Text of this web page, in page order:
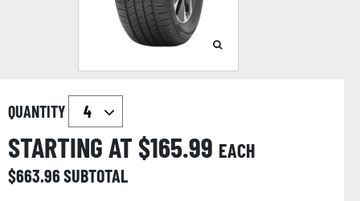
QUANTITY
STARTING AT $165.99 EACH
$663.96SUBTOTAL